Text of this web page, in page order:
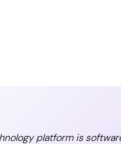
platform is